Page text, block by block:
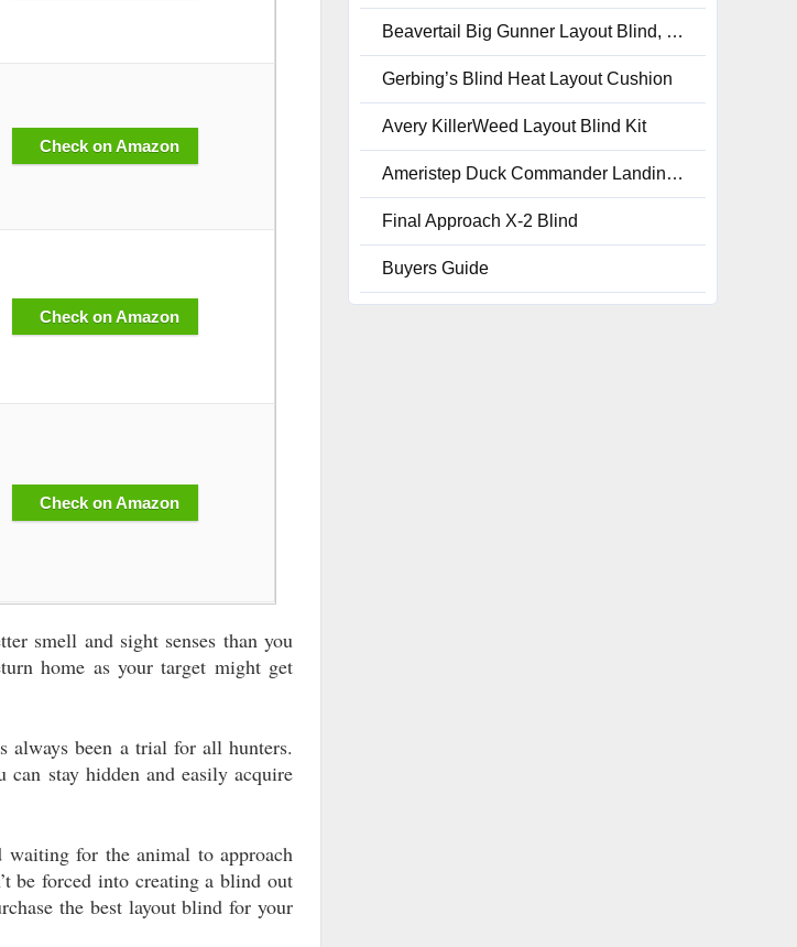
Check on Amazon
Check on Amazon
Check on Amazon
smell and sight senses than you
home as your target might get
always been a trial for all hunters.
stay hidden and easily acquire
for the animal to approach
be forced into creating a blind out
the best layout blind for your
Beavertail Big Gunner Layout Blind, Max-4
Gerbing’s Blind Heat Layout Cushion
Avery KillerWeed Layout Blind Kit
Ameristep Duck Commander Landing Strip Layout Blinds, Realtree Max 4
Final Approach X-2 Blind
Buyers Guide